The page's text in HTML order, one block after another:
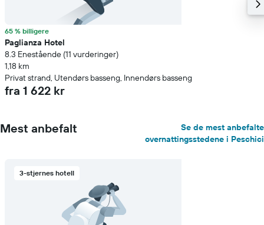
65 % billigere
Paglianza Hotel
8.3 Enestående (11 vurderinger)
1,18 km
Privat strand, Utendørs basseng, Innendørs basseng
fra 1 622 kr
Mest anbefalt
Se de mest anbefalte
overnattingsstedene i Peschici
3-stjernes hotell